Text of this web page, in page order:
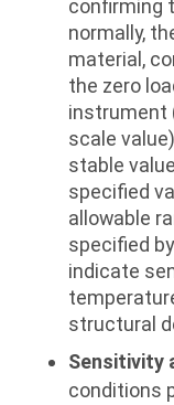
confirming
normally,
material,
the zero
instrument
scale
stable
specified
allowable
specified
indicate
structural
Sensitivity
conditions